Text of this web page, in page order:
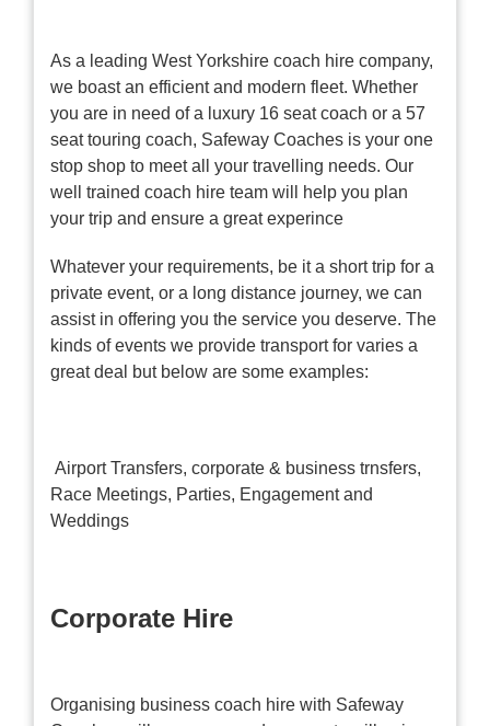
As a leading West Yorkshire coach hire company,
we boast an efficient and modern fleet. Whether
you are in need of a luxury 16 seat coach or a 57
seat touring coach, Safeway Coaches is your one
stop shop to meet all your travelling needs. Our
well trained coach hire team will help you plan
your trip and ensure a great experince
Whatever your requirements, be it a short trip for a
private event, or a long distance journey, we can
assist in offering you the service you deserve. The
kinds of events we provide transport for varies a
great deal but below are some examples:
Airport Transfers, corporate & business trnsfers,
Race Meetings, Parties, Engagement and
Weddings
Corporate Hire
Organising business coach hire with Safeway